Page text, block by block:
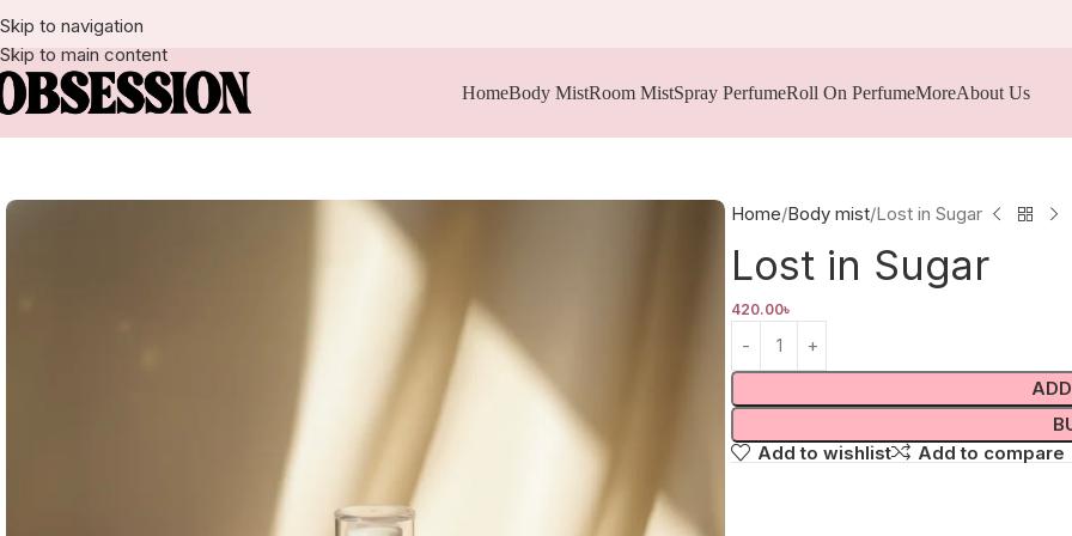
Skip to navigation
Skip to main content
HomeBody MistRoom MistSpray PerfumeRoll On PerfumeMoreAbout Us
Home Body mist Lost in Sugar
Lost in Sugar
420.00৳
Add to wishlist
Add to compare